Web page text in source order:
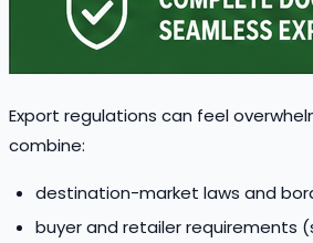
Export regulations can feel
combine:
destination-market laws and
buyer and retailer requirements